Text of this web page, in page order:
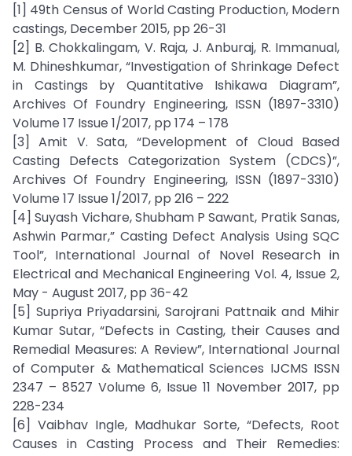
[1] 49th Census of World Casting Production, Modern
castings, December 2015, pp 26-31
[2] B. Chokkalingam, V. Raja, J. Anburaj, R. Immanual,
M. Dhineshkumar, “Investigation of Shrinkage Defect
in Castings by Quantitative Ishikawa Diagram”,
Archives Of Foundry Engineering, ISSN (1897-3310)
Volume 17 Issue 1/2017, pp 174 – 178
[3] Amit V. Sata, “Development of Cloud Based
Casting Defects Categorization System (CDCS)”,
Archives Of Foundry Engineering, ISSN (1897-3310)
Volume 17 Issue 1/2017, pp 216 – 222
[4] Suyash Vichare, Shubham P Sawant, Pratik Sanas,
Ashwin Parmar,” Casting Defect Analysis Using SQC
Tool”, International Journal of Novel Research in
Electrical and Mechanical Engineering Vol. 4, Issue 2,
May - August 2017, pp 36-42
[5] Supriya Priyadarsini, Sarojrani Pattnaik and Mihir
Kumar Sutar, “Defects in Casting, their Causes and
Remedial Measures: A Review”, International Journal
of Computer & Mathematical Sciences IJCMS ISSN
2347 – 8527 Volume 6, Issue 11 November 2017, pp
228-234
[6] Vaibhav Ingle, Madhukar Sorte, “Defects, Root
Causes in Casting Process and Their Remedies: